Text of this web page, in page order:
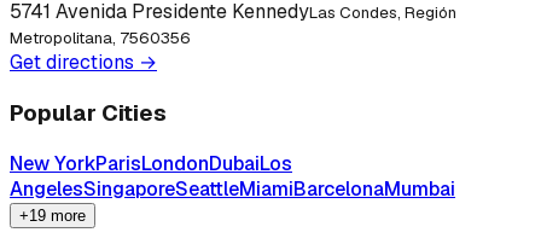
5741 Avenida Presidente KennedyLas Condes, Región
Metropolitana, 7560356
Get directions →
Popular Cities
New YorkParisLondonDubaiLos
AngelesSingaporeSeattleMiamiBarcelonaMumbai
+19 more